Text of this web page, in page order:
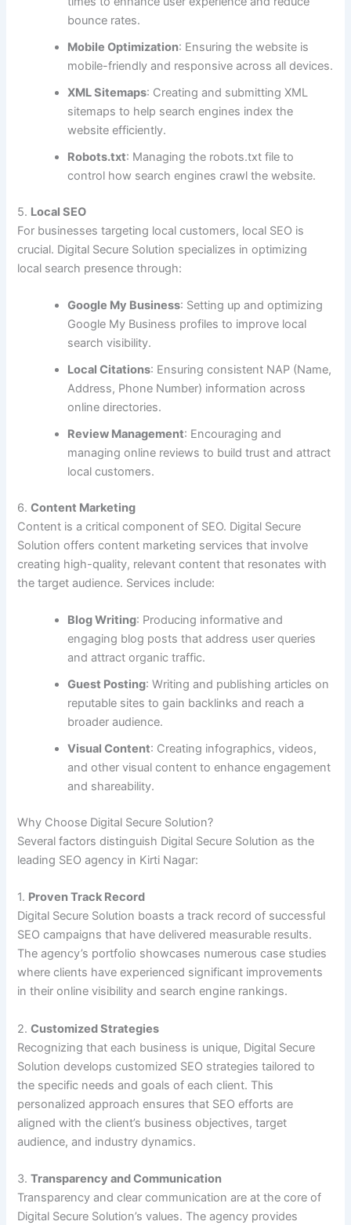
bounce rates.
Mobile Optimization: Ensuring the website is
mobile-friendly and responsive across all devices.
XML Sitemaps: Creating and submitting XML
sitemaps to help search engines index the
website efficiently.
Robots.txt: Managing the robots.txt file to
control how search engines crawl the website.
5. Local SEO
For businesses targeting local customers, local SEO is
crucial. Digital Secure Solution specializes in optimizing
local search presence through:
Google My Business: Setting up and optimizing
Google My Business profiles to improve local
search visibility.
Local Citations: Ensuring consistent NAP (Name,
Address, Phone Number) information across
online directories.
Review Management: Encouraging and
managing online reviews to build trust and attract
local customers.
6.Content Marketing
Content is a critical component of SEO. Digital Secure
Solution offers content marketing services that involve
creating high-quality, relevant content that resonates with
the target audience. Services include:
Blog Writing: Producing informative and
engaging blog posts that address user queries
and attract organic traffic.
Guest Posting: Writing and publishing articles on
reputable sites to gain backlinks and reach a
broader audience.
Visual Content: Creating infographics, videos,
and other visual content to enhance engagement
and shareability.
Why Choose Digital Secure Solution?
Several factors distinguish Digital Secure Solution as the
leading SEO agency in Kirti Nagar:
1. Proven Track Record
Digital Secure Solution boasts a track record of successful
SEO campaigns that have delivered measurable results.
The agency’s portfolio showcases numerous case studies
where clients have experienced significant improvements
in their online visibility and search engine rankings.
2.Customized Strategies
Recognizing that each business is unique, Digital Secure
Solution develops customized SEO strategies tailored to
the specific needs and goals of each client. This
personalized approach ensures that SEO efforts are
aligned with the client’s business objectives, target
audience, and industry dynamics.
3.Transparency and Communication
Transparency and clear communication are at the core of
Digital Secure Solution’s values. The agency provides